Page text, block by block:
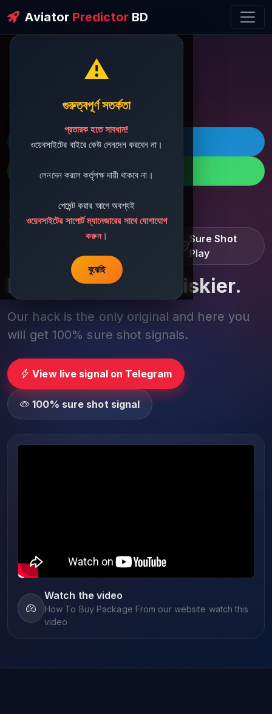
Aviator PredictorBD
⚠️
গুরুত্বপূর্ণ সতর্কতা
প্রতারক হতে সাবধান!
ওয়েবসাইটের বাইরে কেউ লেনদেন করবেন না।
লেনদেন করলে কর্তৃপক্ষ দায়ী থাকবে না।
পেমেন্ট করার আগে অবশ্যই
ওয়েবসাইটের সাপোর্ট ম্যানেজারের সাথে যোগাযোগ
করুন।
বুঝেছি
ðŸ’¬ Contact Support
ðŸš€ Telegram
ðŸ“± WhatsApp
ðŸ“§ Support Email:
sbdshop880@gmail.com
Learn â€¢ Track â€¢
Sure Shot
Play
Play smarter, not riskier.
Our hack is the only original and here you
will get 100% sure shot signals.
View live signal on Telegram
100% sure shot signal
Watch the video
How To Buy Package From our website watch this
video